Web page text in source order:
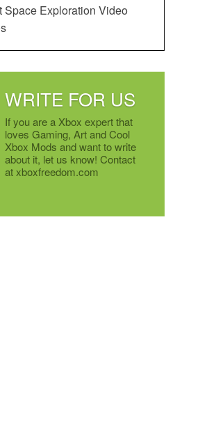
Space Exploration Video
WRITE FOR US
If you are a Xbox expert that
loves Gaming, Art and Cool
Xbox Mods and want to write
about it, let us know! Contact
at xboxfreedom.com